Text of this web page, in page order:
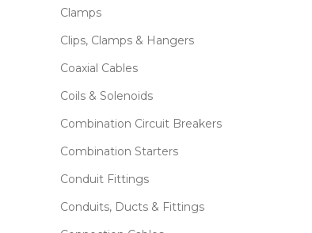
Clamps
Clips, Clamps & Hangers
Coaxial Cables
Coils & Solenoids
Combination Circuit Breakers
Combination Starters
Conduit Fittings
Conduits, Ducts & Fittings